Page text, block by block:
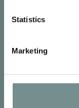
Statistics
Marketing
SIGN UP FOR